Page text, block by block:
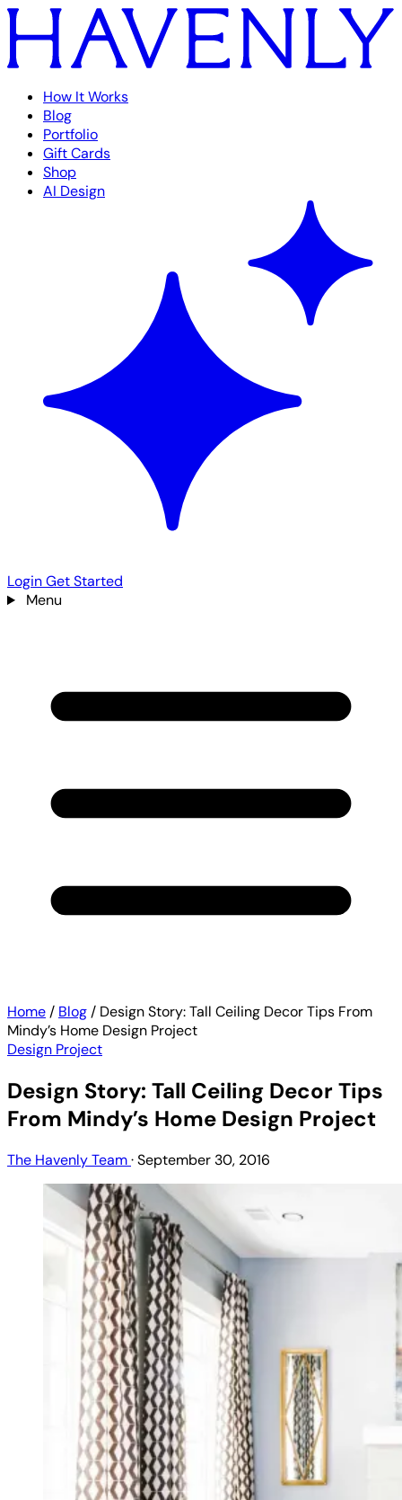
How It Works
Blog
Portfolio
Gift Cards
Shop
AI Design
LoginGet Started
Menu
Home / Blog / Design Story: Tall Ceiling Decor Tips From
Mindy’s Home Design Project
Design Project
Design Story: Tall Ceiling Decor Tips
From Mindy’s Home Design Project
The Havenly Team·September 30, 2016